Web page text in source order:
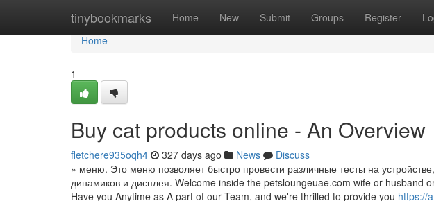
tinybookmarks Home New Submit Groups Register
Home
Home
1
Buy cat products online - An Overview
fletchere935oqh4 327 days ago News
Discuss
» меню. Это меню позволяет быстро провести различные тесты на
динамиков и дисплея. Welcome inside the petsloungeuae.com wife or husband
Have you Anytime as A part of our Team, and we're thrilled to provide you https://